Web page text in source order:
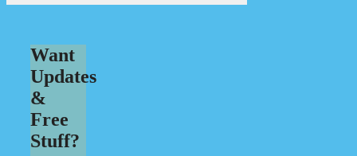
Want
Updates
&
Free
Stuff?